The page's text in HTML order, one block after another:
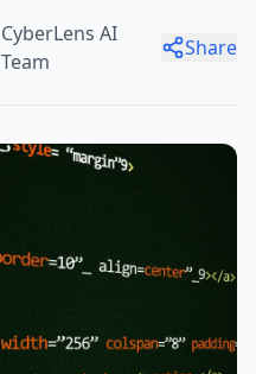
CyberLens AI
Team
Share